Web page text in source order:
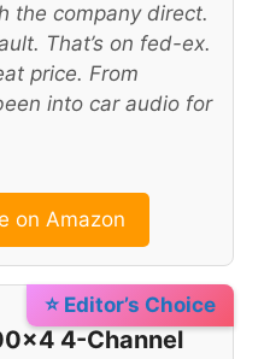
the company direct.
That’s on fed-ex.
price. From
into car audio for
on Amazon
⭐ Editor’s Choice
4-Channel